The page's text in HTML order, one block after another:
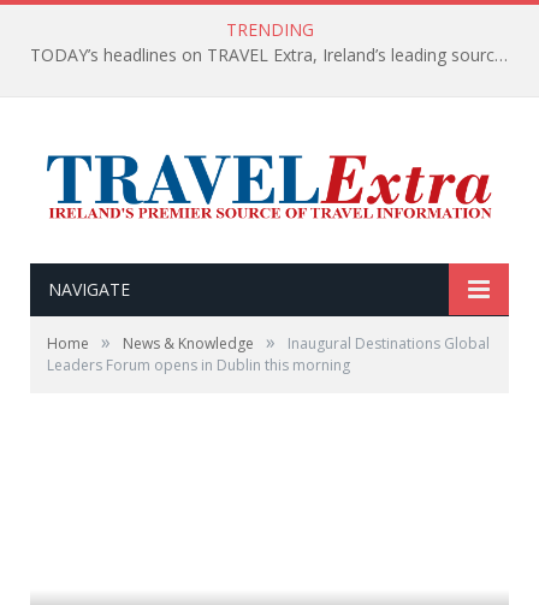
TRENDING
TODAY’s headlines on TRAVEL Extra, Ireland’s leading source of travel Information
NAVIGATE
Home » News & Knowledge »
Inaugural Destinations Global
Leaders Forum opens in Dublin this morning